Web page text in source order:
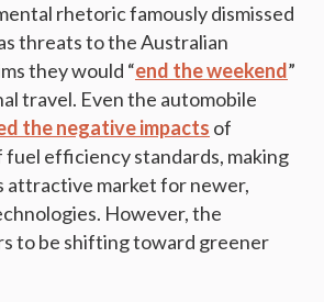
rhetoric famously dismissed
threats to the Australian
they would “end the weekend”
travel. Even the automobile
the negative impacts of
fuel efficiency standards, making
attractive market for newer,
However, the
to be shifting toward greener